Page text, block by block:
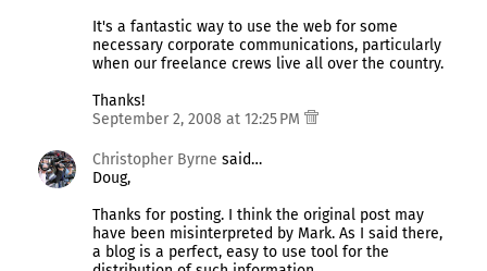
It's a fantastic way to use the web for some
necessary corporate communications, particularly
when our freelance crews live all over the country.
Thanks!
September 2, 2008 at 12:25 PM
Christopher Byrne said…
Doug,
Thanks for posting. I think the original post may
have been misinterpreted by Mark. As I said there,
a blog is a perfect, easy to use tool for the